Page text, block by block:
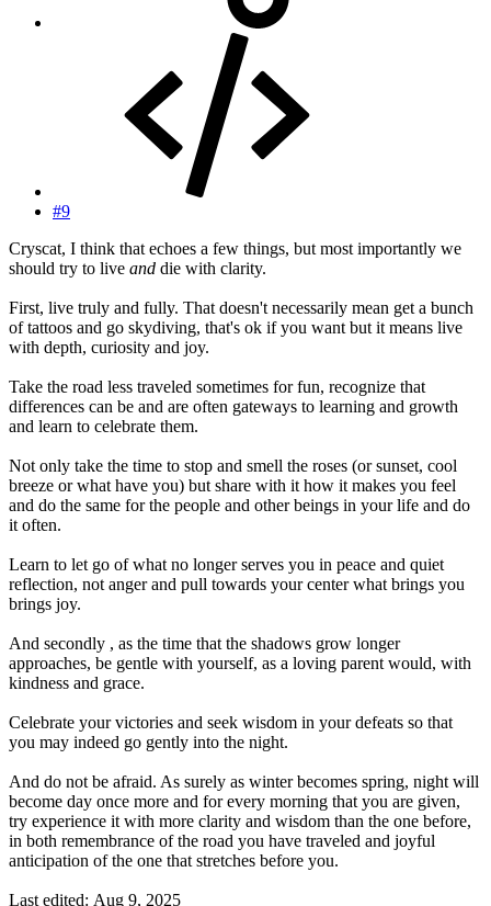
#9
Cryscat, I think that echoes a few things, but most importantly we
should try to live and die with clarity.
First, live truly and fully. That doesn't necessarily mean get a bunch
of tattoos and go skydiving, that's ok if you want but it means live
with depth, curiosity and joy.
Take the road less traveled sometimes for fun, recognize that
differences can be and are often gateways to learning and growth
and learn to celebrate them.
Not only take the time to stop and smell the roses (or sunset, cool
breeze or what have you) but share with it how it makes you feel
and do the same for the people and other beings in your life and do
it often.
Learn to let go of what no longer serves you in peace and quiet
reflection, not anger and pull towards your center what brings you
brings joy.
And secondly , as the time that the shadows grow longer
approaches, be gentle with yourself, as a loving parent would, with
kindness and grace.
Celebrate your victories and seek wisdom in your defeats so that
you may indeed go gently into the night.
And do not be afraid. As surely as winter becomes spring, night will
become day once more and for every morning that you are given,
try experience it with more clarity and wisdom than the one before,
in both remembrance of the road you have traveled and joyful
anticipation of the one that stretches before you.
Last edited: Aug 9, 2025